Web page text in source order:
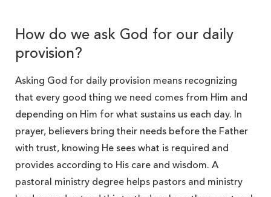
How do we ask God for our daily
provision?
Asking God for daily provision means recognizing
that every good thing we need comes from Him and
depending on Him for what sustains us each day. In
prayer, believers bring their needs before the Father
with trust, knowing He sees what is required and
provides according to His care and wisdom. A
pastoral ministry degree helps pastors and ministry